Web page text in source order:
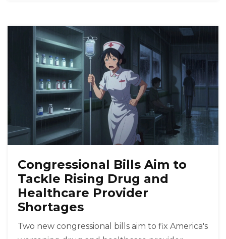
Congressional Bills Aim to
Tackle Rising Drug and
Healthcare Provider
Shortages
Two new congressional bills aim to fix America's